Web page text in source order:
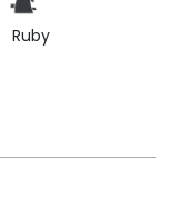
Ruby